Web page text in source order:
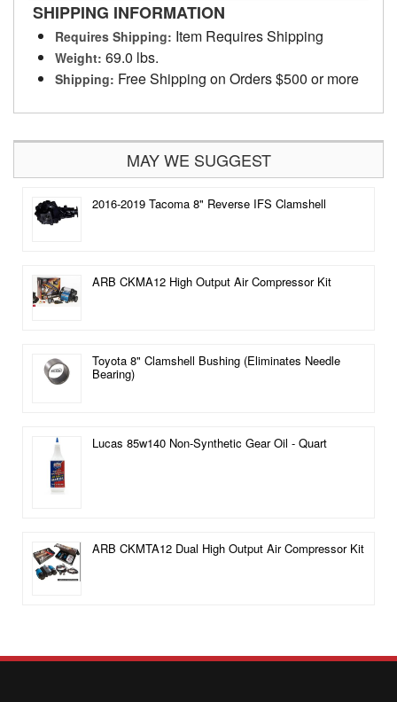
SHIPPING INFORMATION
Requires Shipping: Item Requires Shipping
Weight: 69.0 lbs.
Shipping: Free Shipping on Orders $500 or more
MAY WE SUGGEST
2016-2019 Tacoma 8" Reverse IFS Clamshell
ARB CKMA12 High Output Air Compressor Kit
Toyota 8" Clamshell Bushing (Eliminates Needle
Bearing)
Lucas 85w140 Non-Synthetic Gear Oil - Quart
ARB CKMTA12 Dual High Output Air Compressor Kit